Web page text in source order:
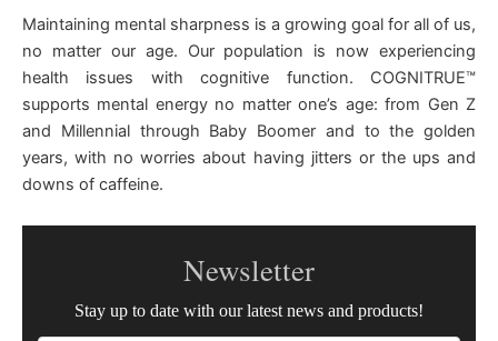
Maintaining mental sharpness is a growing goal for all of us,
no matter our age. Our population is now experiencing
health issues with cognitive function. COGNITRUE™
supports mental energy no matter one’s age: from Gen Z
and Millennial through Baby Boomer and to the golden
years, with no worries about having jitters or the ups and
downs of caffeine.
Newsletter
Stay up to date with our latest news and products!